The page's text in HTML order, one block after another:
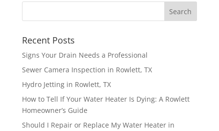
Recent Posts
Signs Your Drain Needs a Professional
Sewer Camera Inspection in Rowlett, TX
Hydro Jetting in Rowlett, TX
How to Tell If Your Water Heater Is Dying: A Rowlett
Homeowner’s Guide
Should I Repair or Replace My Water Heater in